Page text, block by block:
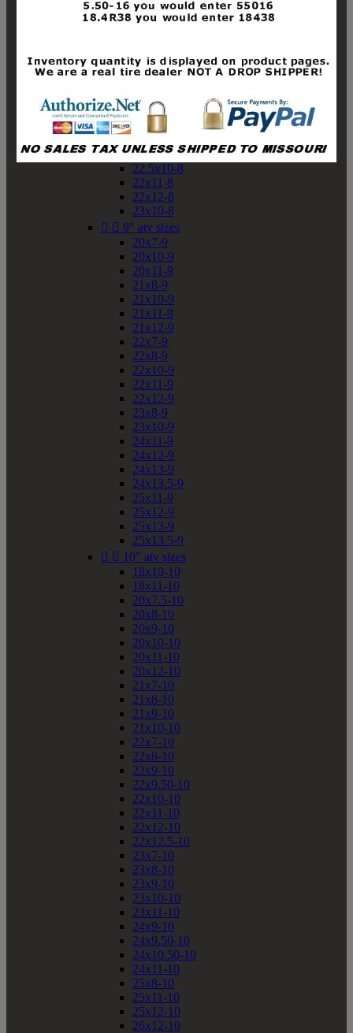
19x10-8
19x11-8
20x10-8
20x11-8
21x10-8
21x11-8
21x12-8
22x10-8
22.5x10-8
22x11-8
22x12-8
23x10-8
  9" atv sizes
20x7-9
20x10-9
20x11-9
21x8-9
21x10-9
21x11-9
21x12-9
22x7-9
22x8-9
22x10-9
22x11-9
22x12-9
23x8-9
23x10-9
24x11-9
24x12-9
24x13-9
24x13.5-9
25x11-9
25x12-9
25x13-9
25x13.5-9
  10" atv sizes
18x10-10
18x11-10
20x7.5-10
20x8-10
20x9-10
20x10-10
20x11-10
20x12-10
21x7-10
21x8-10
21x9-10
21x10-10
22x7-10
22x8-10
22x9-10
22x9.50-10
22x10-10
22x11-10
22x12-10
22x12.5-10
23x7-10
23x8-10
23x9-10
23x10-10
23x11-10
24x9-10
24x9.50-10
24x10.50-10
24x11-10
25x8-10
25x11-10
25x12-10
26x12-10